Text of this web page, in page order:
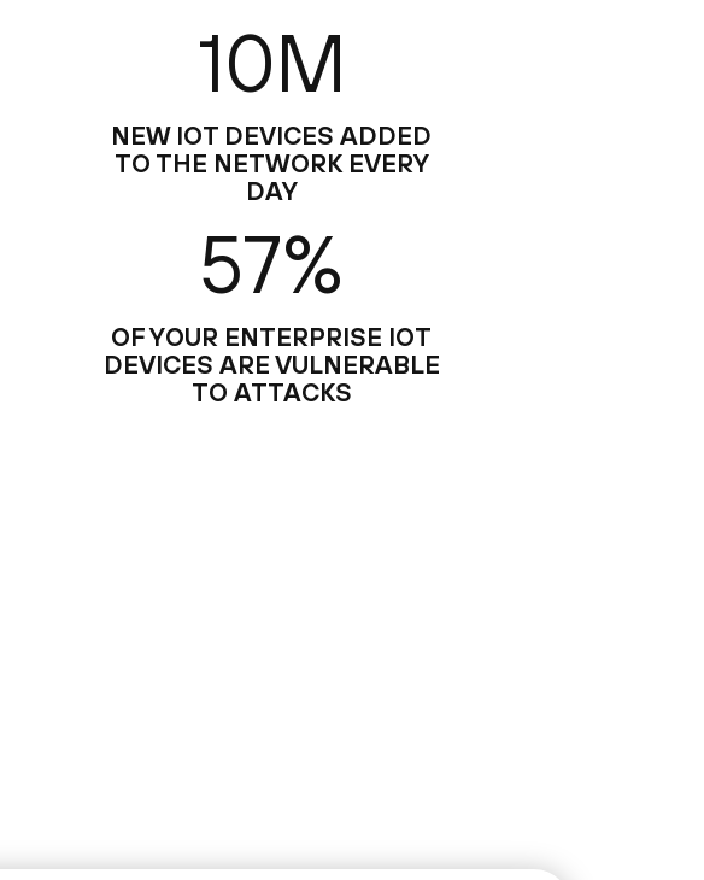
10M
NEW IOT DEVICES ADDED
TO THE NETWORK EVERY
DAY
57%
OF YOUR ENTERPRISE IOT
DEVICES ARE VULNERABLE
TO ATTACKS